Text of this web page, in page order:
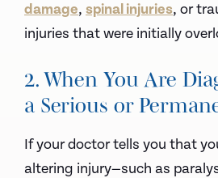
damage, spinal injuries, or
injuries that were initially
2. When You Are
a Serious or
If your doctor tells you that
altering injury—such as